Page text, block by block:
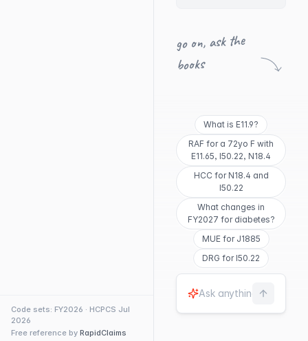
Code sets: FY2026 · HCPCS Jul
2026
Free reference by RapidClaims
go on, ask the
books
What is E11.9?
RAF for a 72yo F with
E11.65, I50.22, N18.4
HCC for N18.4 and
I50.22
What changes in
FY2027 for diabetes?
MUE for J1885
DRG for I50.22